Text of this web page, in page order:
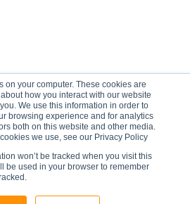
on your computer. These cookies are
how you interact with our website
We use this information in order to
browsing experience and for analytics
both on this website and other media.
we use, see our Privacy Policy
won’t be tracked when you visit this
be used in your browser to remember